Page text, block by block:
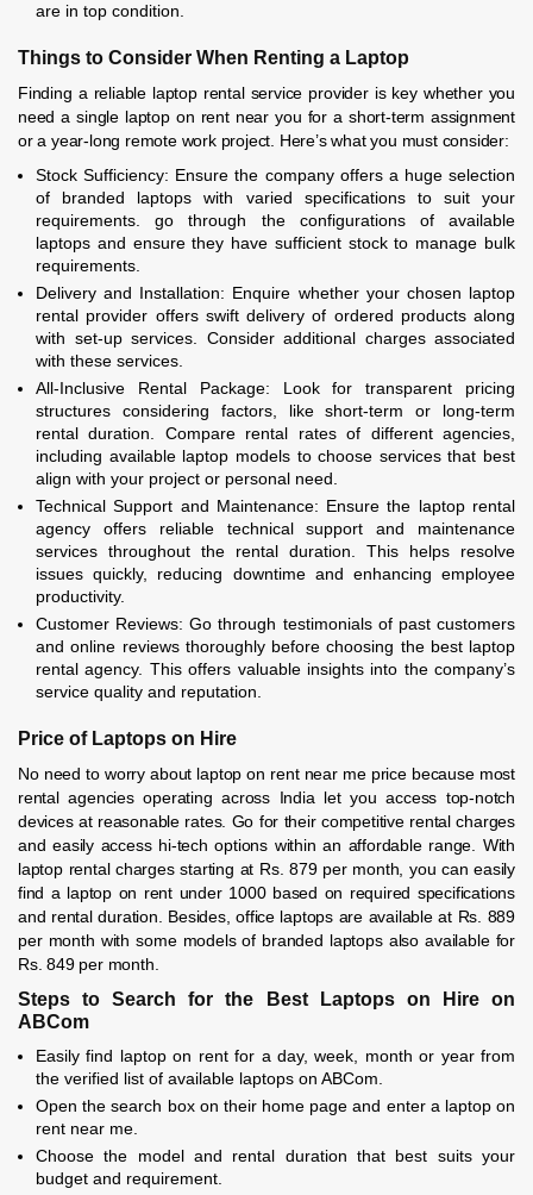
are in top condition.
Things to Consider When Renting a Laptop
Finding a reliable laptop rental service provider is key whether you
need a single laptop on rent near you for a short-term assignment
or a year-long remote work project. Here’s what you must consider:
Stock Sufficiency: Ensure the company offers a huge selection
of branded laptops with varied specifications to suit your
requirements. go through the configurations of available
laptops and ensure they have sufficient stock to manage bulk
requirements.
Delivery and Installation: Enquire whether your chosen laptop
rental provider offers swift delivery of ordered products along
with set-up services. Consider additional charges associated
with these services.
All-Inclusive Rental Package: Look for transparent pricing
structures considering factors, like short-term or long-term
rental duration. Compare rental rates of different agencies,
including available laptop models to choose services that best
align with your project or personal need.
Technical Support and Maintenance: Ensure the laptop rental
agency offers reliable technical support and maintenance
services throughout the rental duration. This helps resolve
issues quickly, reducing downtime and enhancing employee
productivity.
Customer Reviews: Go through testimonials of past customers
and online reviews thoroughly before choosing the best laptop
rental agency. This offers valuable insights into the company’s
service quality and reputation.
Price of Laptops on Hire
No need to worry about laptop on rent near me price because most
rental agencies operating across India let you access top-notch
devices at reasonable rates. Go for their competitive rental charges
and easily access hi-tech options within an affordable range. With
laptop rental charges starting at Rs. 879 per month, you can easily
find a laptop on rent under 1000 based on required specifications
and rental duration. Besides, office laptops are available at Rs. 889
per month with some models of branded laptops also available for
Rs. 849 per month.
Steps to Search for the Best Laptops on Hire on
ABCom
Easily find laptop on rent for a day, week, month or year from
the verified list of available laptops on ABCom.
Open the search box on their home page and enter a laptop on
rent near me.
Choose the model and rental duration that best suits your
budget and requirement.